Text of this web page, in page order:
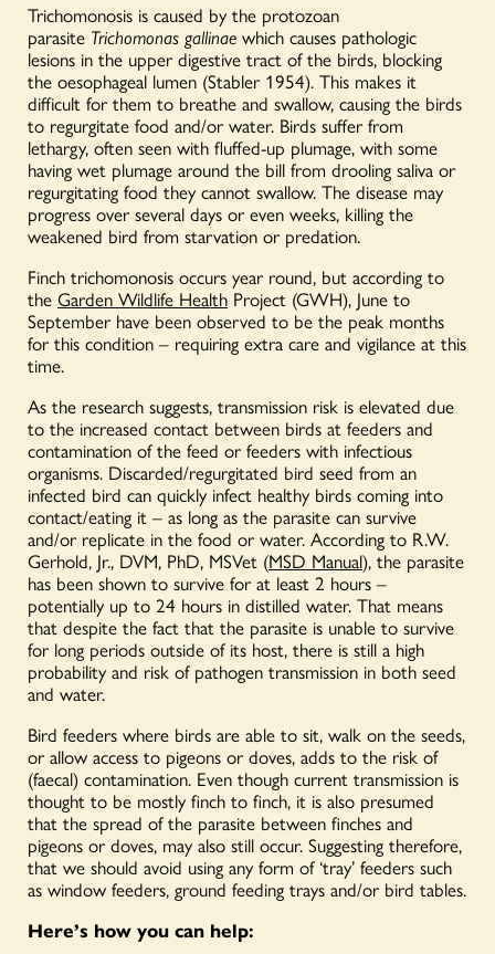
Trichomonosis is caused by the protozoan
parasite Trichomonas gallinae which causes pathologic
lesions in the upper digestive tract of the birds, blocking
the oesophageal lumen (Stabler 1954). This makes it
difficult for them to breathe and swallow, causing the birds
to regurgitate food and/or water. Birds suffer from
lethargy, often seen with fluffed-up plumage, with some
having wet plumage around the bill from drooling saliva or
regurgitating food they cannot swallow. The disease may
progress over several days or even weeks, killing the
weakened bird from starvation or predation.
Finch trichomonosis occurs year round, but according to
the Garden Wildlife Health Project (GWH), June to
September have been observed to be the peak months
for this condition – requiring extra care and vigilance at this
time.
As the research suggests, transmission risk is elevated due
to the increased contact between birds at feeders and
contamination of the feed or feeders with infectious
organisms. Discarded/regurgitated bird seed from an
infected bird can quickly infect healthy birds coming into
contact/eating it – as long as the parasite can survive
and/or replicate in the food or water. According to R.W.
Gerhold, Jr., DVM, PhD, MSVet (MSD Manual), the parasite
has been shown to survive for at least 2 hours –
potentially up to 24 hours in distilled water. That means
that despite the fact that the parasite is unable to survive
for long periods outside of its host, there is still a high
probability and risk of pathogen transmission in both seed
and water.
Bird feeders where birds are able to sit, walk on the seeds,
or allow access to pigeons or doves, adds to the risk of
(faecal) contamination. Even though current transmission is
thought to be mostly finch to finch, it is also presumed
that the spread of the parasite between finches and
pigeons or doves, may also still occur. Suggesting therefore,
that we should avoid using any form of ‘tray’ feeders such
as window feeders, ground feeding trays and/or bird tables.
Here’s how you can help: